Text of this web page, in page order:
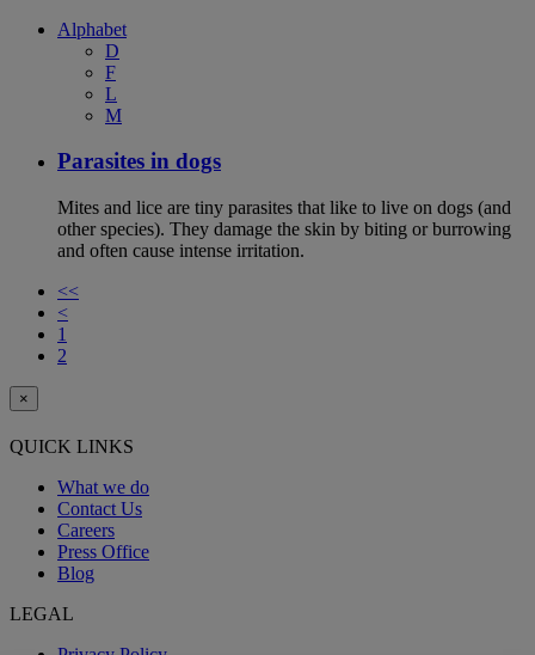
Alphabet
D
F
L
M
Parasites in dogs
Mites and lice are tiny parasites that like to live on dogs (and
other species). They damage the skin by biting or burrowing
and often cause intense irritation.
<<
<
1
2
×
QUICK LINKS
What we do
Contact Us
Careers
Press Office
Blog
LEGAL